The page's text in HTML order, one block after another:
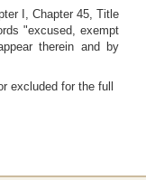
I, Chapter 45, Title
"excused, exempt
therein and by
excluded for the full